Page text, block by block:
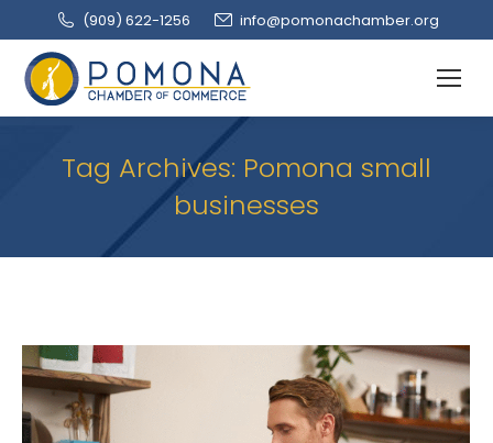
(909‌) 622-1256 info@pomonachamber.org
Tag Archives: Pomona small
businesses